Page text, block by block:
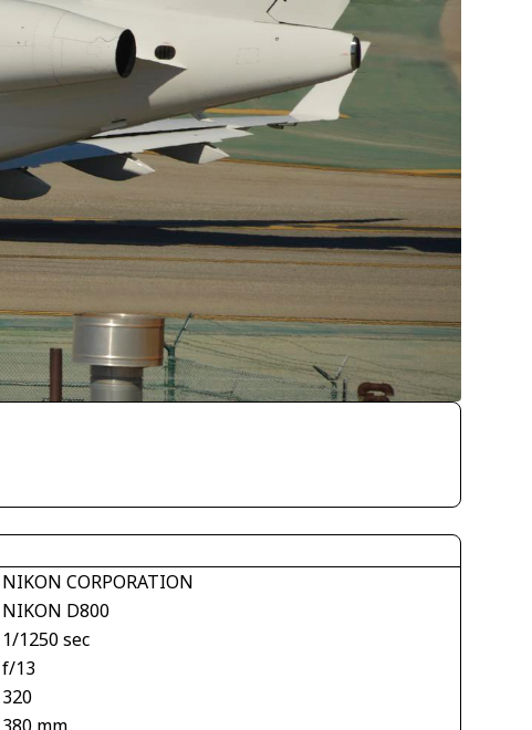
NIKON CORPORATION
NIKON D800
1/1250 sec
f/13
320